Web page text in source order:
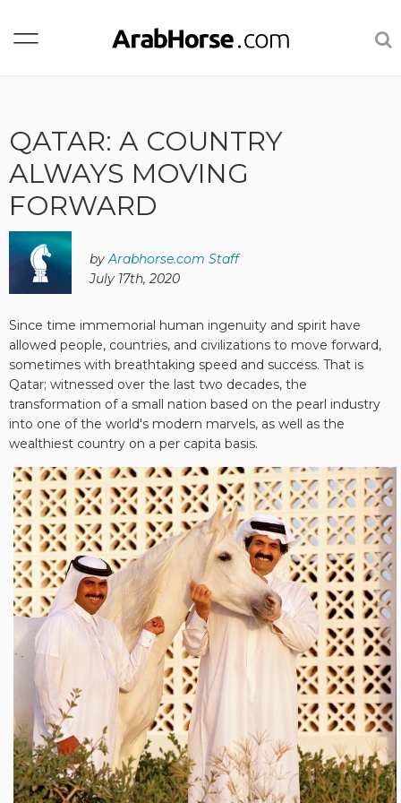
QATAR: A COUNTRY
ALWAYS MOVING
FORWARD
byArabhorse.com Staff
July 17th, 2020
Since time immemorial human ingenuity and spirit have
allowed people, countries, and civilizations to move forward,
sometimes with breathtaking speed and success. That is
Qatar; witnessed over the last two decades, the
transformation of a small nation based on the pearl industry
into one of the world's modern marvels, as well as the
wealthiest country on a per capita basis.